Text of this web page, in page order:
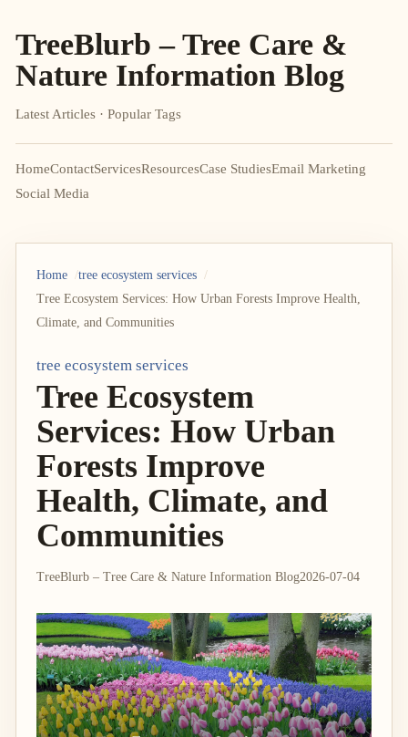
TreeBlurb – Tree Care &
Nature Information Blog
Latest Articles · Popular Tags
HomeContactServicesResourcesCase StudiesEmail Marketing
Social Media
Home
tree ecosystem services
Tree Ecosystem Services: How Urban Forests Improve Health,
Climate, and Communities
tree ecosystem services
Tree Ecosystem
Services: How Urban
Forests Improve
Health, Climate, and
Communities
TreeBlurb – Tree Care & Nature Information Blog2026-07-04